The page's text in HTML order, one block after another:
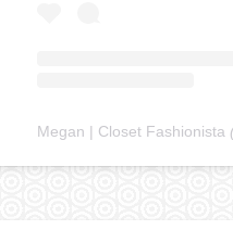
Megan | Closet Fashionista